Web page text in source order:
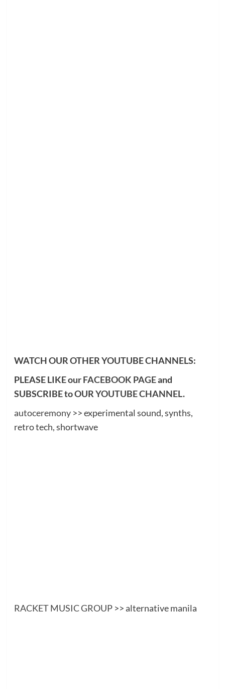
WATCH OUR OTHER YOUTUBE CHANNELS:
PLEASE LIKE ourFACEBOOK PAGEand
SUBSCRIBE to OURYOUTUBE CHANNEL.
autoceremony>> experimental sound, synths,
retro tech, shortwave
RACKET MUSIC GROUP>> alternative manila